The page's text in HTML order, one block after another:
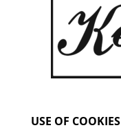
USE OF COOKIES